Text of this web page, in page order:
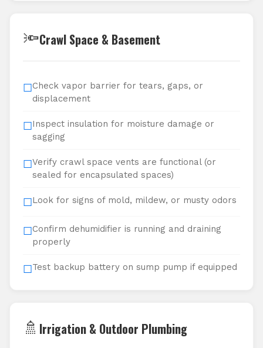
🔦Crawl Space & Basement
☐Check vapor barrier for tears, gaps, or
displacement
☐Inspect insulation for moisture damage or
sagging
☐Verify crawl space vents are functional (or
sealed for encapsulated spaces)
☐Look for signs of mold, mildew, or musty odors
☐Confirm dehumidifier is running and draining
properly
☐Test backup battery on sump pump if equipped
🚿 Irrigation & Outdoor Plumbing